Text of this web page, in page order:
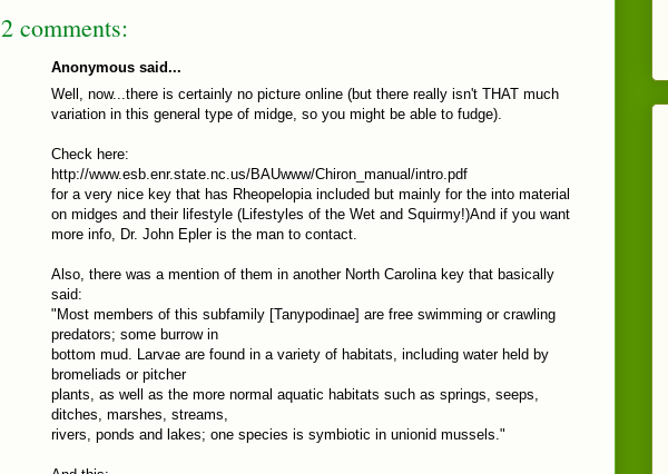
2 comments:
Anonymous said...
Well, now...there is certainly no picture online (but there really isn't THAT much
variation in this general type of midge, so you might be able to fudge).
Check here:
http://www.esb.enr.state.nc.us/BAUwww/Chiron_manual/intro.pdf
for a very nice key that has Rheopelopia included but mainly for the into material
on midges and their lifestyle (Lifestyles of the Wet and Squirmy!)And if you want
more info, Dr. John Epler is the man to contact.
Also, there was a mention of them in another North Carolina key that basically
said:
"Most members of this subfamily [Tanypodinae] are free swimming or crawling
predators; some burrow in
bottom mud. Larvae are found in a variety of habitats, including water held by
bromeliads or pitcher
plants, as well as the more normal aquatic habitats such as springs, seeps,
ditches, marshes, streams,
rivers, ponds and lakes; one species is symbiotic in unionid mussels."